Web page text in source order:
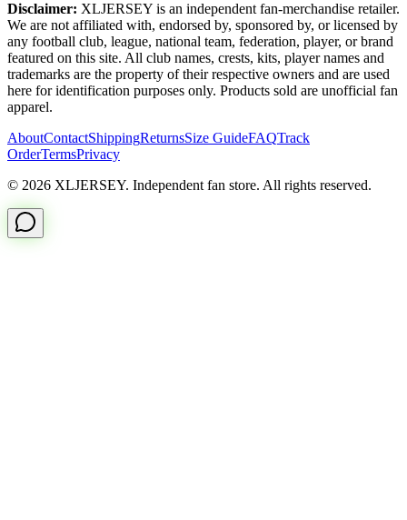
Disclaimer: XLJERSEY is an independent fan-merchandise retailer.
We are not affiliated with, endorsed by, sponsored by, or licensed by
any football club, league, national team, federation, player, or brand
featured on this site. All club names, crests, kits, player names and
trademarks are the property of their respective owners and are used
here for identification purposes only. Products sold are unofficial fan
apparel.
AboutContactShippingReturnsSize GuideFAQTrack
OrderTermsPrivacy
© 2026 XLJERSEY. Independent fan store. All rights reserved.